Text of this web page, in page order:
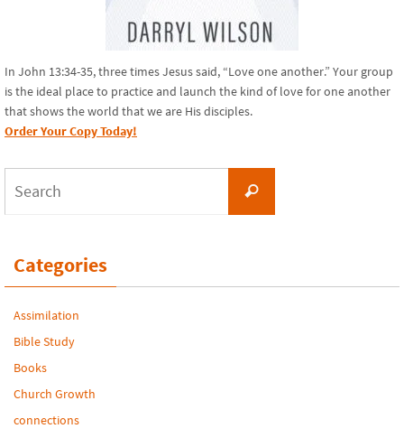
In John 13:34-35, three times Jesus said, “Love one another.” Your group
is the ideal place to practice and launch the kind of love for one another
that shows the world that we are His disciples.
Order Your Copy Today!
Search
Categories
Assimilation
Bible Study
Books
Church Growth
connections